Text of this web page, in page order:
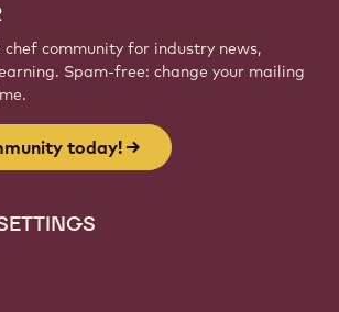
community for industry news,
Spam-free: change your mailing
today!